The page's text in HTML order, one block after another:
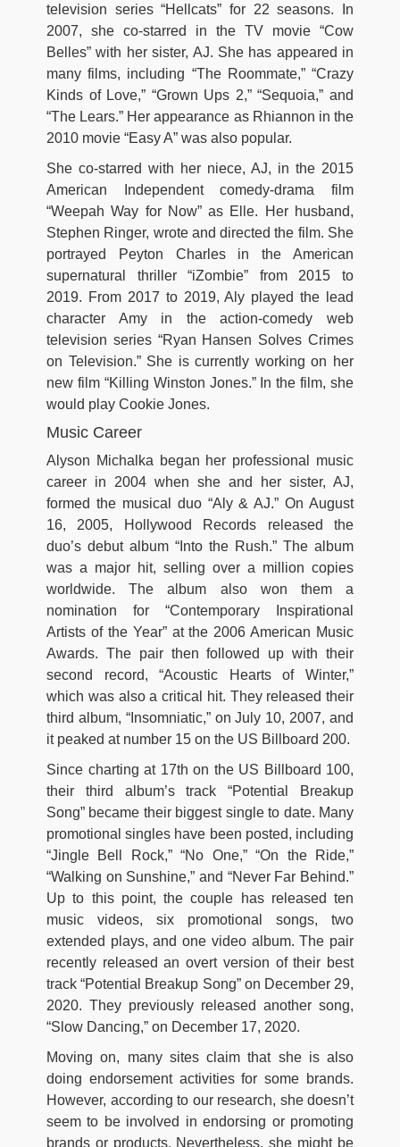
television series “Hellcats” for 22 seasons. In
2007, she co-starred in the TV movie “Cow
Belles” with her sister, AJ. She has appeared in
many films, including “The Roommate,” “Crazy
Kinds of Love,” “Grown Ups 2,” “Sequoia,” and
“The Lears.” Her appearance as Rhiannon in the
2010 movie “Easy A” was also popular.
She co-starred with her niece, AJ, in the 2015
American Independent comedy-drama film
“Weepah Way for Now” as Elle. Her husband,
Stephen Ringer, wrote and directed the film. She
portrayed Peyton Charles in the American
supernatural thriller “iZombie” from 2015 to
2019. From 2017 to 2019, Aly played the lead
character Amy in the action-comedy web
television series “Ryan Hansen Solves Crimes
on Television.” She is currently working on her
new film “Killing Winston Jones.” In the film, she
would play Cookie Jones.
Music Career
Alyson Michalka began her professional music
career in 2004 when she and her sister, AJ,
formed the musical duo “Aly & AJ.” On August
16, 2005, Hollywood Records released the
duo’s debut album “Into the Rush.” The album
was a major hit, selling over a million copies
worldwide. The album also won them a
nomination for “Contemporary Inspirational
Artists of the Year” at the 2006 American Music
Awards. The pair then followed up with their
second record, “Acoustic Hearts of Winter,”
which was also a critical hit. They released their
third album, “Insomniatic,” on July 10, 2007, and
it peaked at number 15 on the US Billboard 200.
Since charting at 17th on the US Billboard 100,
their third album’s track “Potential Breakup
Song” became their biggest single to date. Many
promotional singles have been posted, including
“Jingle Bell Rock,” “No One,” “On the Ride,”
“Walking on Sunshine,” and “Never Far Behind.”
Up to this point, the couple has released ten
music videos, six promotional songs, two
extended plays, and one video album. The pair
recently released an overt version of their best
track “Potential Breakup Song” on December 29,
2020. They previously released another song,
“Slow Dancing,” on December 17, 2020.
Moving on, many sites claim that she is also
doing endorsement activities for some brands.
However, according to our research, she doesn’t
seem to be involved in endorsing or promoting
brands or products. Nevertheless, she might be